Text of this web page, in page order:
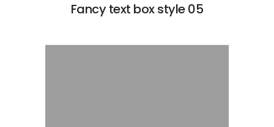
Fancy text box style 05